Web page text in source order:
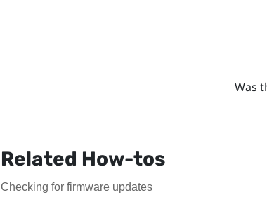
Was
Related How-tos
Checking for firmware updates